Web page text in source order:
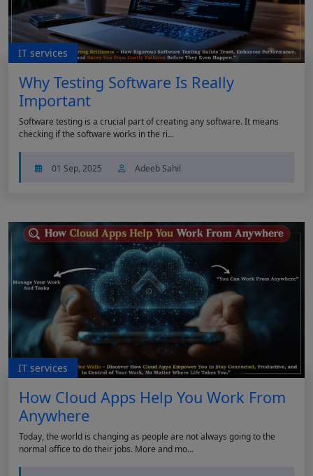
IT services
Why Testing Software Is Really
Important
Software testing is a crucial part of creating any software. It means
checking if the software works in the ri...
01 Sep, 2025 Adeeb Sahil
IT services
How Cloud Apps Help You Work From
Anywhere
Today, the world is changing as people are not always going to the
normal office to do their jobs. More and mo...